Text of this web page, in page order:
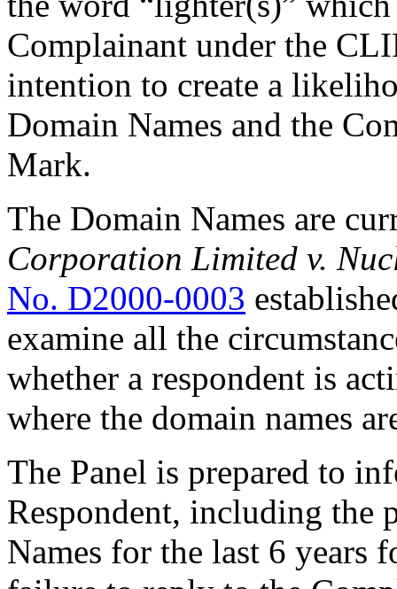
Complainant under the
intention to create a
Domain Names and the
Mark.
The Domain Names are
Corporation Limited v.
No. D2000-0003
examine all the
whether a respondent is
where the domain names
The Panel is prepared to
Respondent, including the
Names for the last 6 years